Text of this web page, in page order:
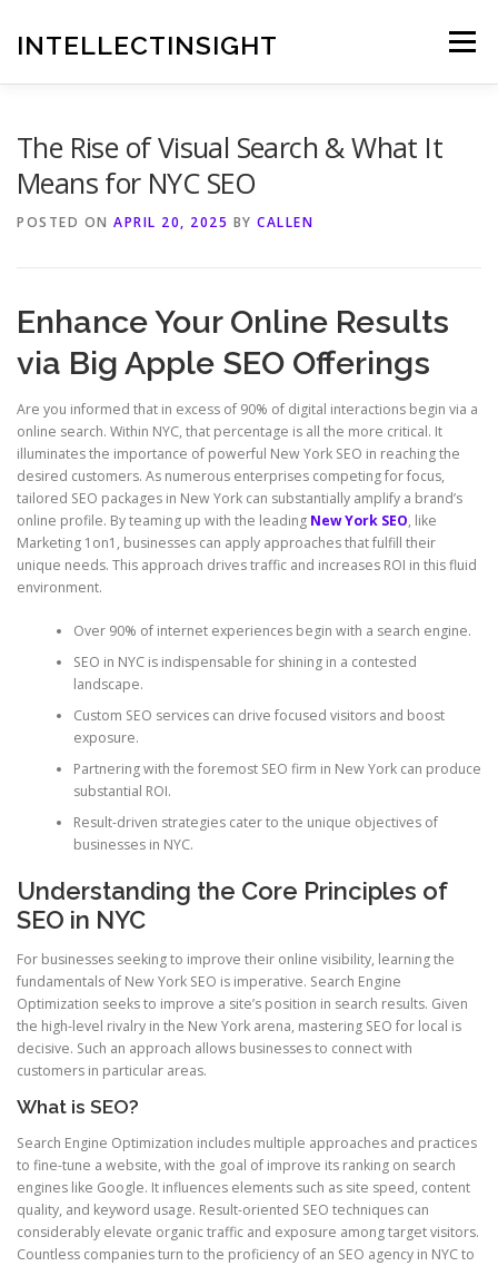
contentINTELLECTINSIGHT Menu
The Rise of Visual Search & What It
Means for NYC SEO
POSTED ON APRIL 20, 2025 BY CALLEN
Enhance Your Online Results
via Big Apple SEO Offerings
Are you informed that in excess of 90% of digital interactions begin via a
online search. Within NYC, that percentage is all the more critical. It
illuminates the importance of powerful New York SEO in reaching the
desired customers. As numerous enterprises competing for focus,
tailored SEO packages in New York can substantially amplify a brand’s
online profile. By teaming up with the leading New York SEO, like
Marketing 1on1, businesses can apply approaches that fulfill their
unique needs. This approach drives traffic and increases ROI in this fluid
environment.
Over 90% of internet experiences begin with a search engine.
SEO in NYC is indispensable for shining in a contested
landscape.
Custom SEO services can drive focused visitors and boost
exposure.
Partnering with the foremost SEO firm in New York can produce
substantial ROI.
Result-driven strategies cater to the unique objectives of
businesses in NYC.
Understanding the Core Principles of
SEO in NYC
For businesses seeking to improve their online visibility, learning the
fundamentals of New York SEO is imperative. Search Engine
Optimization seeks to improve a site’s position in search results. Given
the high-level rivalry in the New York arena, mastering SEO for local is
decisive. Such an approach allows businesses to connect with
customers in particular areas.
What is SEO?
Search Engine Optimization includes multiple approaches and practices
to fine-tune a website, with the goal of improve its ranking on search
engines like Google. It influences elements such as site speed, content
quality, and keyword usage. Result-oriented SEO techniques can
considerably elevate organic traffic and exposure among target visitors.
Countless companies turn to the proficiency of an SEO agency in NYC to